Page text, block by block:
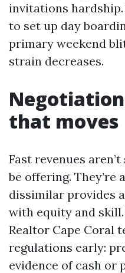
invitations
to set up day
primary weekend
strain decreases.
that moves
Fast revenues
be offering. They’re
dissimilar provides
with equity and
Realtor Cape Coral
regulations early:
evidence of cash or